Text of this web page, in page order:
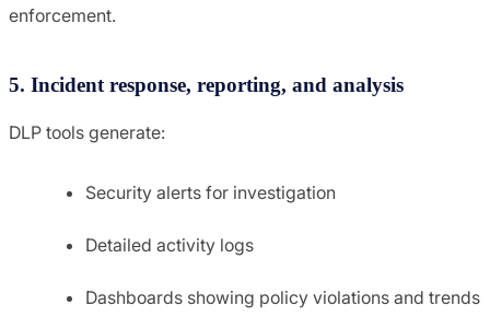
enforcement.
5. Incident response, reporting, and analysis
DLP tools generate:
Security alerts for investigation
Detailed activity logs
Dashboards showing policy violations and trends